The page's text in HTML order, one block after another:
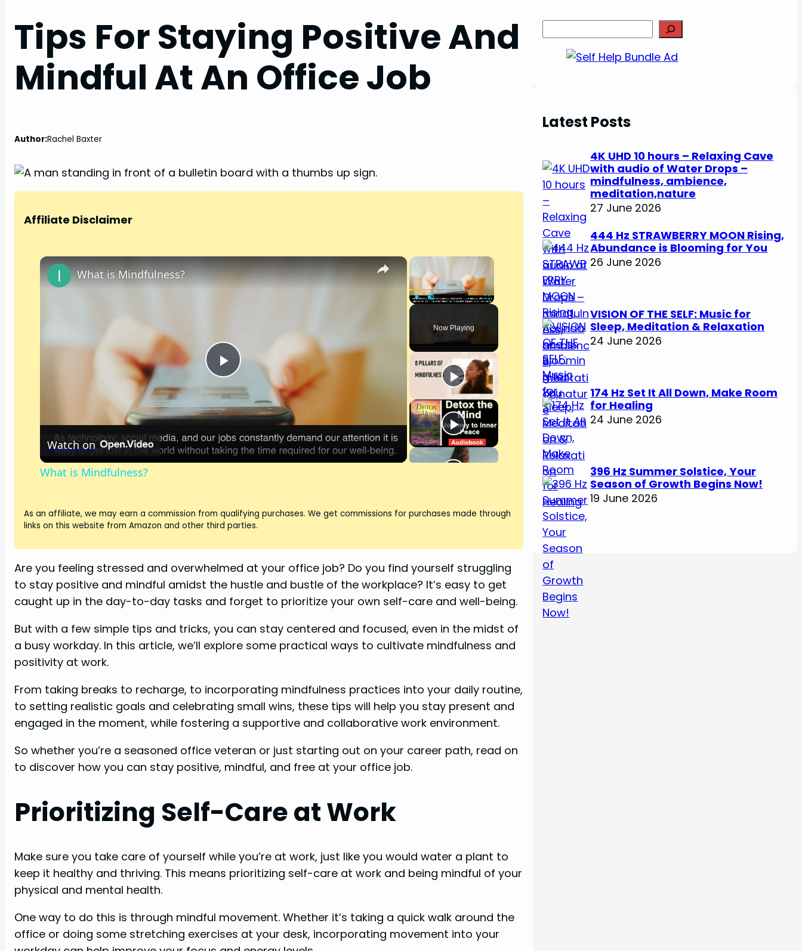
Tips For Staying Positive And
Mindful At An Office Job
Author:Rachel Baxter
Affiliate Disclaimer
×
Fullscreen
Now Playing
×
P
l
a
V
d
e
What is Mindfulness?
Watch on
What is Mindfulness?
As an affiliate, we may earn a commission from qualifying purchases. We get commissions for purchases made through
links on this website from Amazon and other third parties.
Are you feeling stressed and overwhelmed at your office job? Do you find yourself struggling
to stay positive and mindful amidst the hustle and bustle of the workplace? It’s easy to get
caught up in the day-to-day tasks and forget to prioritize your own self-care and well-being.
But with a few simple tips and tricks, you can stay centered and focused, even in the midst of
a busy workday. In this article, we’ll explore some practical ways to cultivate mindfulness and
positivity at work.
From taking breaks to recharge, to incorporating mindfulness practices into your daily routine,
to setting realistic goals and celebrating small wins, these tips will help you stay present and
engaged in the moment, while fostering a supportive and collaborative work environment.
So whether you’re a seasoned office veteran or just starting out on your career path, read on
to discover how you can stay positive, mindful, and free at your office job.
Prioritizing Self-Care at Work
Make sure you take care of yourself while you’re at work, just like you would water a plant to
keep it healthy and thriving. This means prioritizing self-care at work and being mindful of your
physical and mental health.
One way to do this is through mindful movement. Whether it’s taking a quick walk around the
office or doing some stretching exercises at your desk, incorporating movement into your
Latest Posts
4K UHD 10 hours – Relaxing Cave
with audio of Water Drops –
mindfulness, ambience,
meditation,nature
27 June 2026
444 Hz STRAWBERRY MOON Rising,
Abundance is Blooming for You
26 June 2026
VISION OF THE SELF: Music for
Sleep, Meditation & Relaxation
24 June 2026
174 Hz Set It All Down, Make Room
for Healing
24 June 2026
396 Hz Summer Solstice, Your
Season of Growth Begins Now!
19 June 2026